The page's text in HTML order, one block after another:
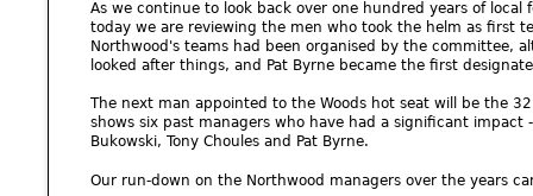
As we continue to look back over one hundred years of
today we are reviewing the men who took the helm as first
Northwood's teams had been organised by the committee,
looked after things, and Pat Byrne became the first
The next man appointed to the Woods hot seat will be the
shows six past managers who have had a significant impact
Bukowski, Tony Choules and Pat Byrne.
Our run-down on the Northwood managers over the years